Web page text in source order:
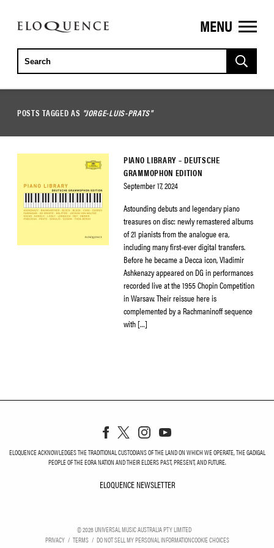
ELOQUENCE
CLASSICS
MENU
POSTS TAGGED AS "JORGE-LUIS-PRATS"
PIANO LIBRARY – DEUTSCHE
GRAMMOPHON EDITION
September 17, 2024
Astounding debuts and legendary piano
treasures on disc: newly remastered albums
of 21 pianists from the analogue era,
including many first-ever digital transfers.
Before he became a Decca icon, Vladimir
Ashkenazy appeared on DG in performances
recorded live at the 1955 Chopin Competition
in Warsaw. Their reissue here is
complemented by a Rachmaninoff sequence
with […]
ELOQUENCE ACKNOWLEDGES THE TRADITIONAL CUSTODIANS OF THE LAND ON WHICH WE OPERATE, THE GADIGAL
PEOPLE OF THE EORA NATION AND THEIR ELDERS PAST, PRESENT, AND FUTURE.
ELOQUENCE NEWSLETTER
©2026UNIVERSAL MUSIC AUSTRALIA PTY LIMITED
PRIVACY
TERMS DO NOT SELL MY PERSONAL INFORMATIONCOOKIE CHOICES